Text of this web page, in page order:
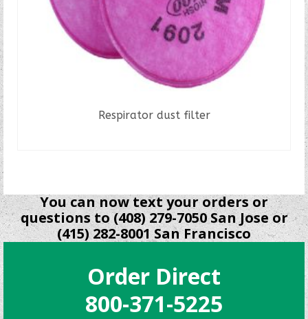
Respirator dust filter
You can now text your orders or
questions to (408) 279-7050 San Jose or
(415) 282-8001 San Francisco
Order Direct
800-371-5225